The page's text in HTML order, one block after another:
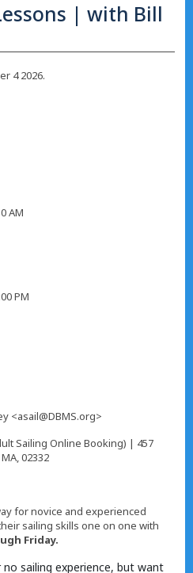
| with Bill
4 2026.
AM
PM
<asail@DBMS.org>
Sailing Online Booking) | 457
02332
for novice and experienced
sailing skills one on one with
Friday.
sailing experience, but want